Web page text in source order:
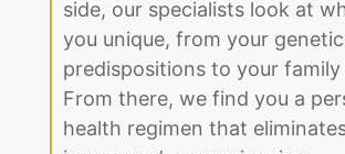
the right solution to fit your
With our professional team on
side, our specialists look at
you unique, from your genetic
predispositions to your family